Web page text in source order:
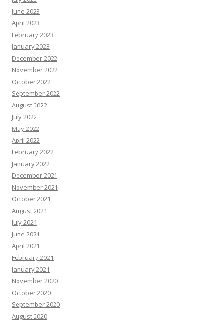
June 2023
April 2023
February 2023
January 2023
December 2022
November 2022
October 2022
September 2022
August 2022
July 2022
May 2022
April 2022
February 2022
January 2022
December 2021
November 2021
October 2021
August 2021
July 2021
June 2021
April 2021
February 2021
January 2021
November 2020
October 2020
September 2020
August 2020